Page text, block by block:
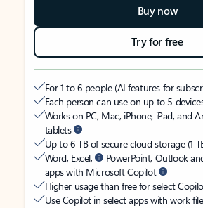
Buy now
Try for free
For 1 to 6 people (AI features for
Each person can use on up to 5
Works on PC, Mac, iPhone, iPad, and
tablets
Up to 6 TB of secure cloud storage (1
Word, Excel,
PowerPoint, Outlook
apps with Microsoft Copilot
Higher usage than free for select
Use Copilot in select apps with work